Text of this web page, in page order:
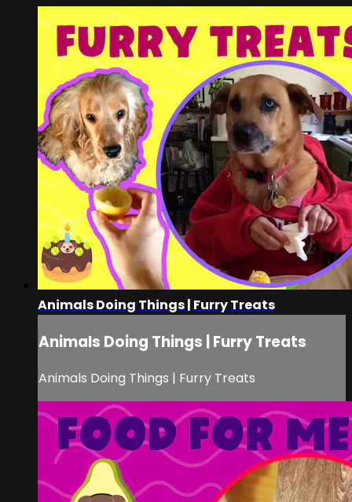
Animals Doing Things | Furry Treats
Animals Doing Things | Furry Treats
Animals Doing Things | Furry Treats